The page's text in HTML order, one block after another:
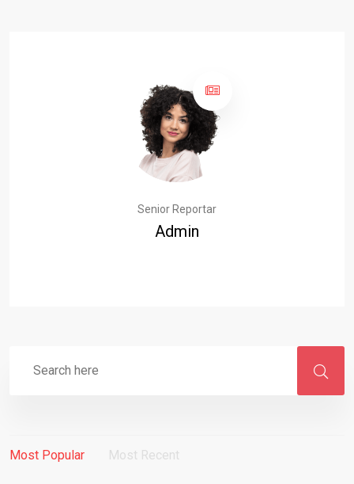
Senior Reportar
Admin
Most Popular Most Recent